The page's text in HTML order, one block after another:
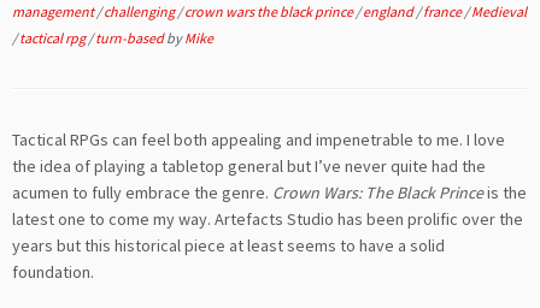
management/challenging/crown wars the black prince/england/france/Medieval
/tactical rpg/turn-basedbyMike
Tactical RPGs can feel both appealing and impenetrable to me. I love
the idea of playing a tabletop general but I’ve never quite had the
acumen to fully embrace the genre. Crown Wars: The Black Princeis the
latest one to come my way. Artefacts Studio has been prolific over the
years but this historical piece at least seems to have a solid
foundation.